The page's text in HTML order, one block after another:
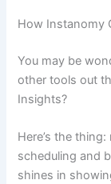
How Instanomy
You may be
other tools out
Insights?
Here’s the
scheduling and
shines in